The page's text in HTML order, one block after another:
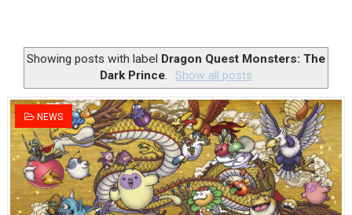
NBA 2K27 Releasing Sept. 4 on Switch 2, No Switch 1
Famicast Friday #437 [July 24, 2026]
Tetris 99 Event Featuring Past Themes On Now Until
Minecraft Dungeons Coming to Game Trials July 27
Splatoon Raiders Special Release Hits Nintendo Music
Showing posts with label Dragon Quest Monsters: The
Dark Prince. Show all posts
NEWS